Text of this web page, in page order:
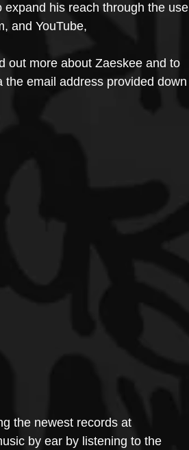
his reach through the use
and YouTube,
out more about Zaeskee and to
email address provided down
the newest records at
by ear by listening to the